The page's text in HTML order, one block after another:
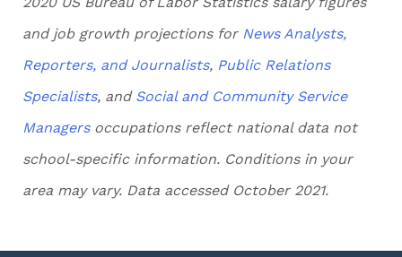
and job growth projections for News Analysts,
Reporters, and Journalists, Public Relations
Specialists, and Social and Community Service
Managersoccupations reflect national data not
school-specific information. Conditions in your
area may vary. Data accessed October 2021.